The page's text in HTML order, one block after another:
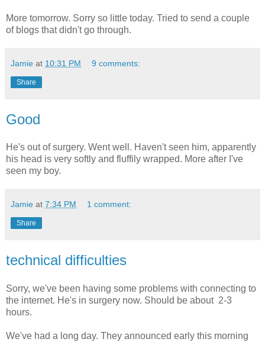
More tomorrow. Sorry so little today. Tried to send a couple
of blogs that didn't go through.
Jamie at 10:31 PM 9 comments:
Share
Good
He's out of surgery. Went well. Haven't seen him, apparently
his head is very softly and fluffily wrapped. More after I've
seen my boy.
Jamie at 7:34 PM 1 comment:
Share
technical difficulties
Sorry, we've been having some problems with connecting to
the internet. He's in surgery now. Should be about 2-3
hours.
We've had a long day. They announced early this morning